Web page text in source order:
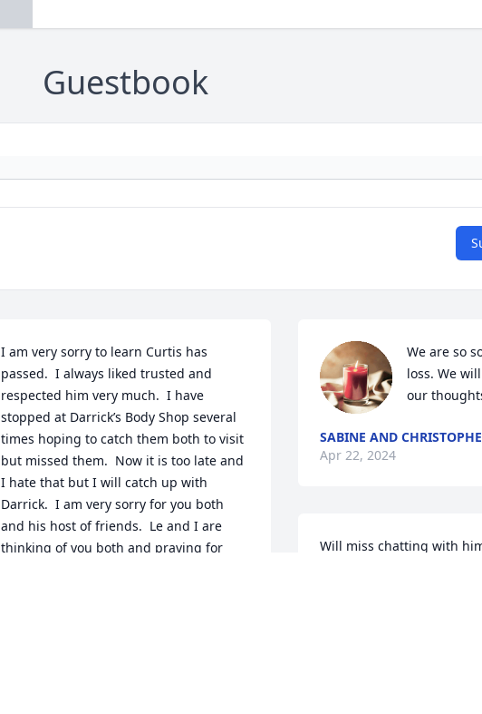
Guestbook
I am very sorry to learn Curtis has
passed.  I always liked trusted and
respected him very much.  I have
stopped at Darrick’s Body Shop several
times hoping to catch them both to visit
but missed them.  Now it is too late and
I hate that but I will catch up with
Darrick.  I am very sorry for you both
and his host of friends.  Le and I are
thinking of you both and praying for
We are so
loss. We
our
SABINE AND
Apr 22, 2024
Will miss chatting with